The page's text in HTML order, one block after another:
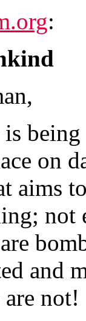
:
on
aims
and
not!